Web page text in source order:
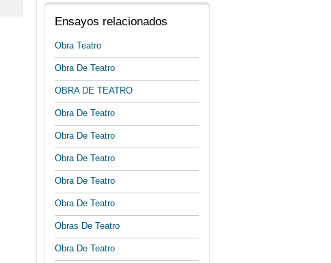
Ensayos relacionados
Obra Teatro
Obra De Teatro
OBRA DE TEATRO
Obra De Teatro
Obra De Teatro
Obra De Teatro
Obra De Teatro
Obra De Teatro
Obras De Teatro
Obra De Teatro